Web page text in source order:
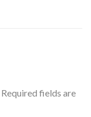
Required fields are